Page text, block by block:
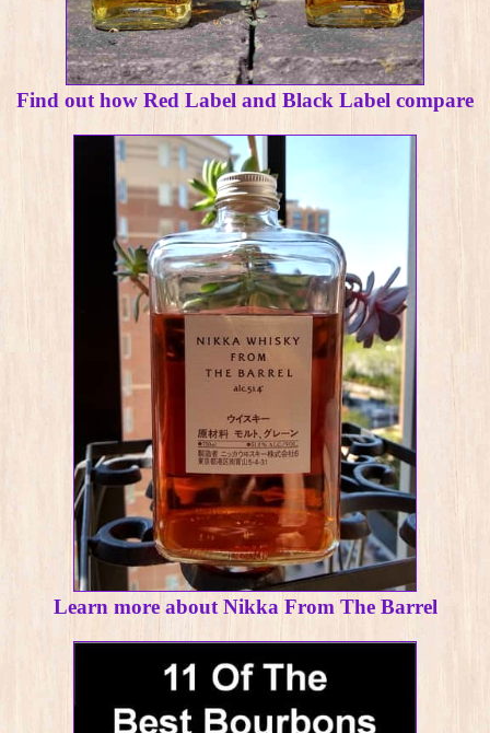
Find out how Red Label and Black Label compare
Learn more about Nikka From The Barrel